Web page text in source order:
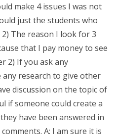
make 4 issues I was not
just the students who
The reason I look for 3
that I pay money to see
2) If you ask any
any research to give other
discussion on the topic of
if someone could create a
have been answered in
A: I am sure it is